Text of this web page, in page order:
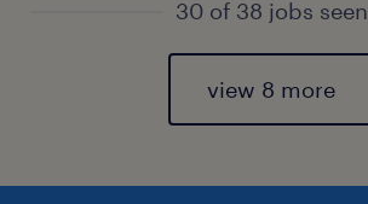
30 of 38 jobs seen
view 8 more